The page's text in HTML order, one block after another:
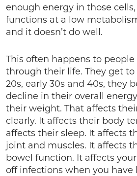
enough energy in those
functions at a low
and it doesn’t do well.
This often happens to
through their life. They get
20s, early 30s and 40s, they
decline in their overall
their weight. That affects
clearly. It affects their body
affects their sleep. It affects
joint and muscles. It affects
bowel function. It affects
off infections when you have